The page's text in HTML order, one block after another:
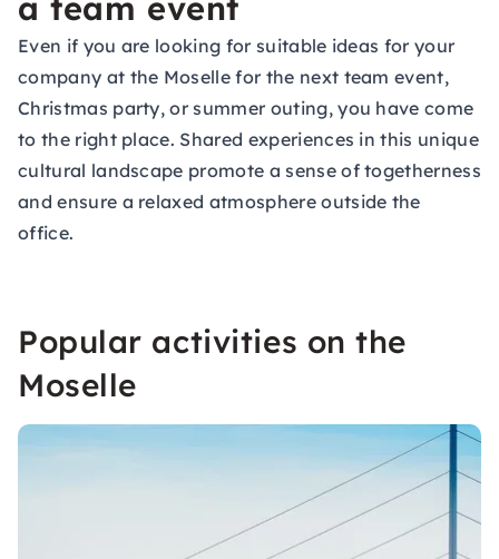
Even if you are looking for suitable ideas for your
company at the Moselle for the next team event,
Christmas party, or summer outing, you have come
to the right place. Shared experiences in this unique
cultural landscape promote a sense of togetherness
and ensure a relaxed atmosphere outside the
office.
Popular activities on the
Moselle